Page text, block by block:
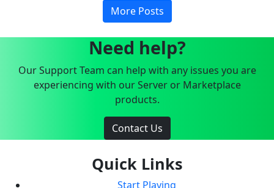
More Posts
Need help?
Our Support Team can help with any issues you are
experiencing with our Server or Marketplace
products.
Contact Us
Quick Links
Start Playing